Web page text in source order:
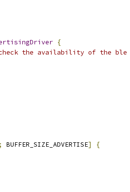
{
the availability of the
; BUFFER_SIZE_ADVERTISE]
{